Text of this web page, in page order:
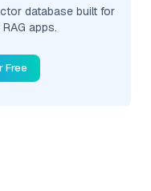
database built for
apps.
Free